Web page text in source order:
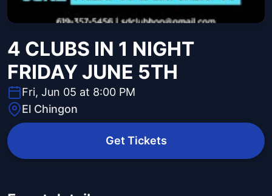
4 CLUBS IN 1 NIGHT
FRIDAY JUNE 5TH
Fri, Jun 05 at 8:00 PM
El Chingon
Get Tickets